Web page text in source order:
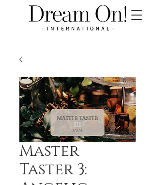
Master
Taster 3: